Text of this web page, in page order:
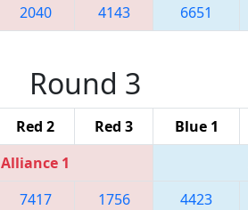
2040 4143 6651
Round 3
Red 2 Red 3 Blue 1
Alliance 1
7417 1756 4423